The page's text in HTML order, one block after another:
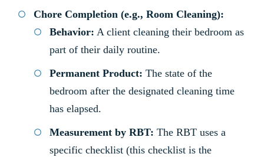
Chore Completion (e.g., Room Cleaning):
Behavior: A client cleaning their bedroom as
part of their daily routine.
Permanent Product: The state of the
bedroom after the designated cleaning time
has elapsed.
Measurement by RBT: The RBT uses a
specific checklist (this checklist is the